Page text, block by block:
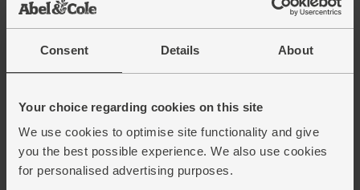
Consent Details About
Your choice regarding cookies on this site
We use cookies to optimise site functionality and give
you the best possible experience. We also use cookies
for personalised advertising purposes.